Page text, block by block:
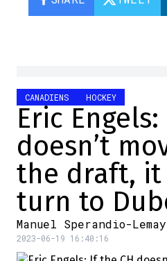
CANADIENS HOCKEY
Eric
doesn’t
the draft, it
turn to
Manuel Sperandio-Lemay
2023-06-19 16:40:16